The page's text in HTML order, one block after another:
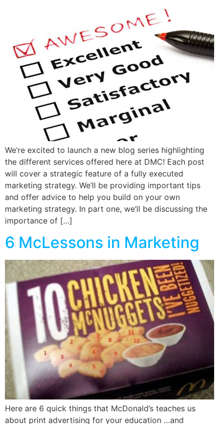
We’re excited to launch a new blog series highlighting
the different services offered here at DMC! Each post
will cover a strategic feature of a fully executed
marketing strategy. We’ll be providing important tips
and offer advice to help you build on your own
marketing strategy. In part one, we’ll be discussing the
importance of […]
6 McLessons in Marketing
Here are 6 quick things that McDonald’s teaches us
about print advertising for your education …and